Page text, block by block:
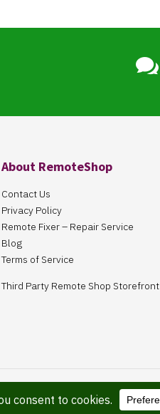

About RemoteShop
Contact Us
Privacy Policy
Remote Fixer – Repair Service
Blog
Terms of Service
Third Party Remote Shop Storefront